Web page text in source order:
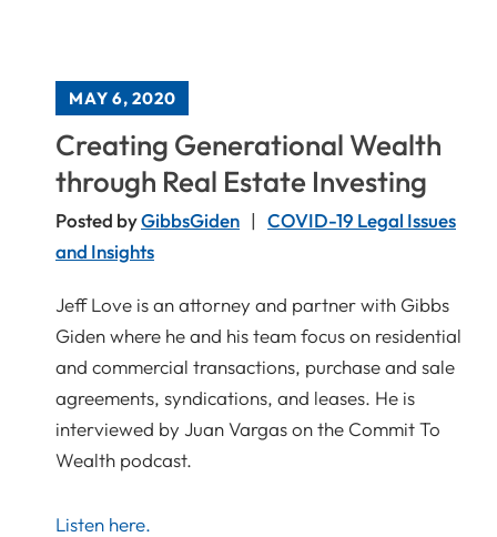
MAY 6, 2020
Creating Generational Wealth
through Real Estate Investing
Posted byGibbsGiden
COVID-19 Legal Issues
and Insights
Jeff Love is an attorney and partner with Gibbs
Giden where he and his team focus on residential
and commercial transactions, purchase and sale
agreements, syndications, and leases. He is
interviewed by Juan Vargas on the Commit To
Wealth podcast.
Listen here.